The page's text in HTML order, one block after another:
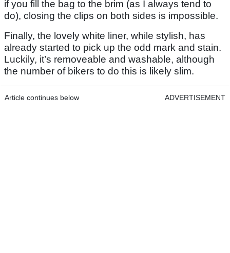
if you fill the bag to the brim (as I always tend to
do), closing the clips on both sides is impossible.
Finally, the lovely white liner, while stylish, has
already started to pick up the odd mark and stain.
Luckily, it’s removeable and washable, although
the number of bikers to do this is likely slim.
Article continues below ADVERTISEMENT